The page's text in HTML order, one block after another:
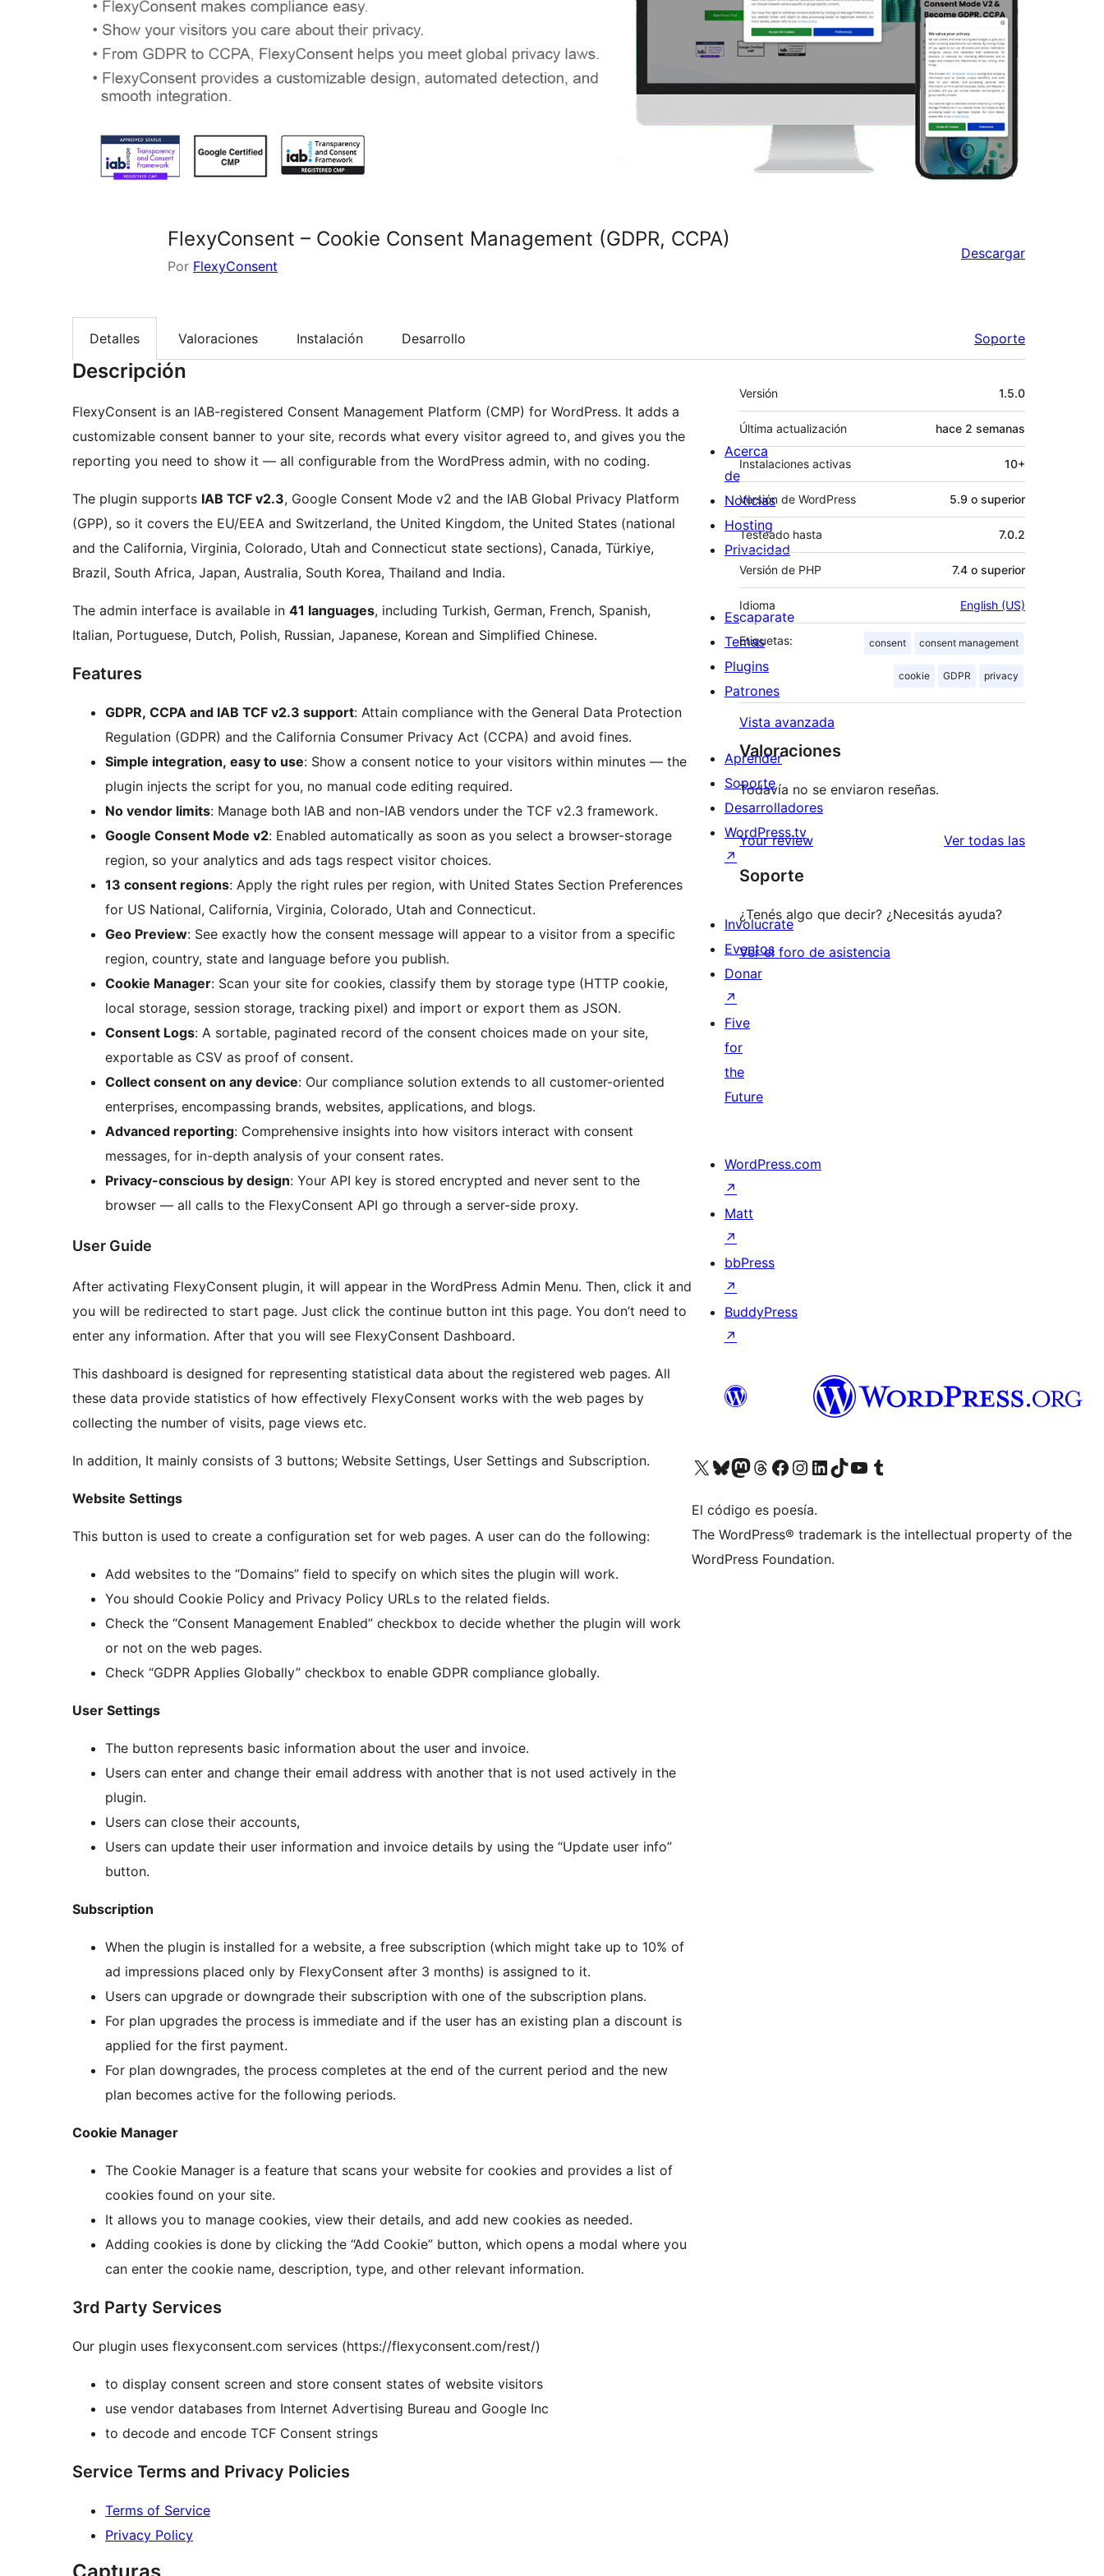
FlexyConsent – Cookie Consent Management (GDPR, CCPA)
Por FlexyConsent
Descargar
Detalles Valoraciones Instalación Desarrollo Soporte
Descripción
FlexyConsent is an IAB-registered Consent Management Platform (CMP) for WordPress. It adds a
customizable consent banner to your site, records what every visitor agreed to, and gives you the
reporting you need to show it — all configurable from the WordPress admin, with no coding.
The plugin supports IAB TCF v2.3, Google Consent Mode v2 and the IAB Global Privacy Platform
(GPP), so it covers the EU/EEA and Switzerland, the United Kingdom, the United States (national
and the California, Virginia, Colorado, Utah and Connecticut state sections), Canada, Türkiye,
Brazil, South Africa, Japan, Australia, South Korea, Thailand and India.
The admin interface is available in 41 languages, including Turkish, German, French, Spanish,
Italian, Portuguese, Dutch, Polish, Russian, Japanese, Korean and Simplified Chinese.
Features
GDPR, CCPA and IAB TCF v2.3 support: Attain compliance with the General Data Protection
Regulation (GDPR) and the California Consumer Privacy Act (CCPA) and avoid fines.
Simple integration, easy to use: Show a consent notice to your visitors within minutes — the
plugin injects the script for you, no manual code editing required.
No vendor limits: Manage both IAB and non-IAB vendors under the TCF v2.3 framework.
Google Consent Mode v2: Enabled automatically as soon as you select a browser-storage
region, so your analytics and ads tags respect visitor choices.
13 consent regions: Apply the right rules per region, with United States Section Preferences
for US National, California, Virginia, Colorado, Utah and Connecticut.
Geo Preview: See exactly how the consent message will appear to a visitor from a specific
region, country, state and language before you publish.
Cookie Manager: Scan your site for cookies, classify them by storage type (HTTP cookie,
local storage, session storage, tracking pixel) and import or export them as JSON.
Consent Logs: A sortable, paginated record of the consent choices made on your site,
exportable as CSV as proof of consent.
Collect consent on any device: Our compliance solution extends to all customer-oriented
enterprises, encompassing brands, websites, applications, and blogs.
Advanced reporting: Comprehensive insights into how visitors interact with consent
messages, for in-depth analysis of your consent rates.
Privacy-conscious by design: Your API key is stored encrypted and never sent to the
browser — all calls to the FlexyConsent API go through a server-side proxy.
User Guide
After activating FlexyConsent plugin, it will appear in the WordPress Admin Menu. Then, click it and
you will be redirected to start page. Just click the continue button int this page. You don’t need to
enter any information. After that you will see FlexyConsent Dashboard.
This dashboard is designed for representing statistical data about the registered web pages. All
these data provide statistics of how effectively FlexyConsent works with the web pages by
collecting the number of visits, page views etc.
In addition, It mainly consists of 3 buttons; Website Settings, User Settings and Subscription.
Website Settings
This button is used to create a configuration set for web pages. A user can do the following:
Add websites to the “Domains” field to specify on which sites the plugin will work.
You should Cookie Policy and Privacy Policy URLs to the related fields.
Check the “Consent Management Enabled” checkbox to decide whether the plugin will work
or not on the web pages.
Check “GDPR Applies Globally” checkbox to enable GDPR compliance globally.
User Settings
The button represents basic information about the user and invoice.
Users can enter and change their email address with another that is not used actively in the
plugin.
Users can close their accounts,
Users can update their user information and invoice details by using the “Update user info”
button.
Subscription
When the plugin is installed for a website, a free subscription (which might take up to 10% of
ad impressions placed only by FlexyConsent after 3 months) is assigned to it.
Users can upgrade or downgrade their subscription with one of the subscription plans.
For plan upgrades the process is immediate and if the user has an existing plan a discount is
applied for the first payment.
For plan downgrades, the process completes at the end of the current period and the new
plan becomes active for the following periods.
Cookie Manager
The Cookie Manager is a feature that scans your website for cookies and provides a list of
cookies found on your site.
It allows you to manage cookies, view their details, and add new cookies as needed.
Adding cookies is done by clicking the “Add Cookie” button, which opens a modal where you
can enter the cookie name, description, type, and other relevant information.
3rd Party Services
Our plugin uses flexyconsent.com services (https://flexyconsent.com/rest/)
to display consent screen and store consent states of website visitors
use vendor databases from Internet Advertising Bureau and Google Inc
to decode and encode TCF Consent strings
Service Terms and Privacy Policies
Terms of Service
Privacy Policy
Meta
Versión 1.5.0
Última actualización hace 2 semanas
Instalaciones activas 10+
Versión de WordPress 5.9 o superior
Testeado hasta 7.0.2
Versión de PHP 7.4 o superior
Idioma English (US)
Etiquetas: consent consent management
cookie GDPR privacy
Vista avanzada
Valoraciones
Todavía no se enviaron reseñas.
Your review Ver todas lasreseñas
Soporte
¿Tenés algo que decir? ¿Necesitás ayuda?
Ver el foro de asistencia
Acerca
de
Noticias
Hosting
Privacidad
Escaparate
Temas
Plugins
Patrones
Aprender
Soporte
Desarrolladores
WordPress.tv
↗
Involucrate
Eventos
Donar
↗
Five
for
the
Future
WordPress.com
↗
Matt
↗
bbPress
↗
BuddyPress
↗
Visitá nuestra cuenta de X (anteriormente Twitter)
Visitá nuestra cuenta de Bluesky
Visitá nuestra cuenta de Mastodon
Visitá nuestra cuenta de Threads
Visitá nuestra página de Facebook
Visitá nuestra cuenta de Instagram
Visitá nuestra cuenta de LinkedIn
Visitá nuestra cuenta de TikTok
Visitá nuestro canal de YouTube
Visitá nuestra cuenta de Tumblr
El código es poesía.
The WordPress® trademark is the intellectual property of the
WordPress Foundation.